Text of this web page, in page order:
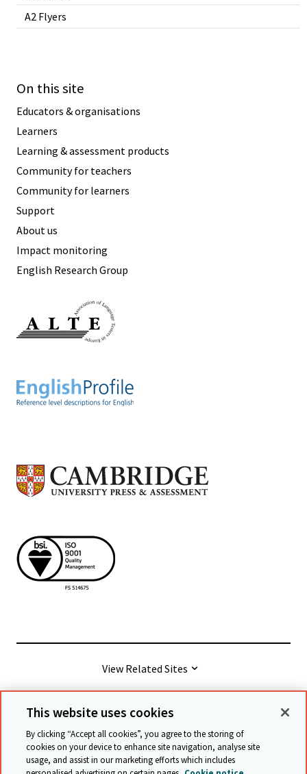
A2 Flyers
On this site
Educators & organisations
Learners
Learning & assessment products
Community for teachers
Community for learners
Support
About us
Impact monitoring
English Research Group
View Related Sites
© Cambridge University Press & Assessment
This website uses cookies
By clicking “Accept all cookies”, you agree to the storing of
cookies on your device to enhance site navigation, analyse site
usage, and assist in our marketing efforts which includes